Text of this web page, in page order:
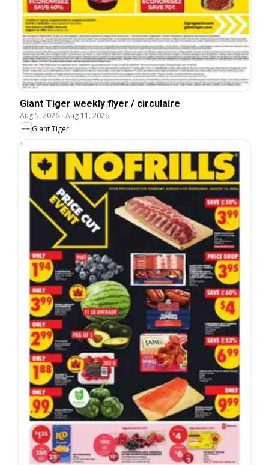
Giant Tiger weekly flyer / circulaire
Aug 5, 2026-Aug 11, 2026
Giant Tiger